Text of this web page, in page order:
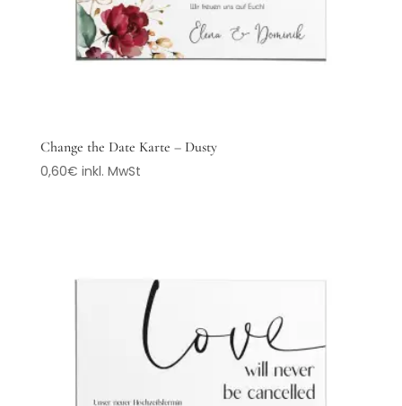
Change the Date Karte – Dusty
0,60€ inkl. MwSt